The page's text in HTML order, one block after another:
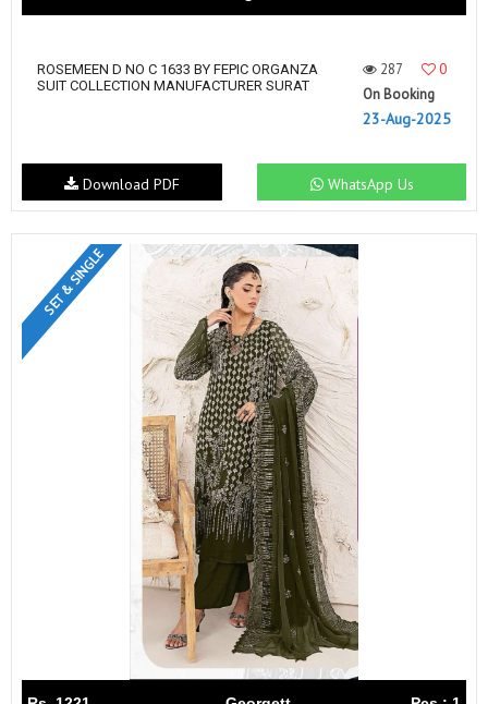
ROSEMEEN D NO C 1633 BY FEPIC ORGANZA
SUIT COLLECTION MANUFACTURER SURAT
287
0
On Booking
23-Aug-2025
WhatsApp Us
Download PDF
SET & SINGLE